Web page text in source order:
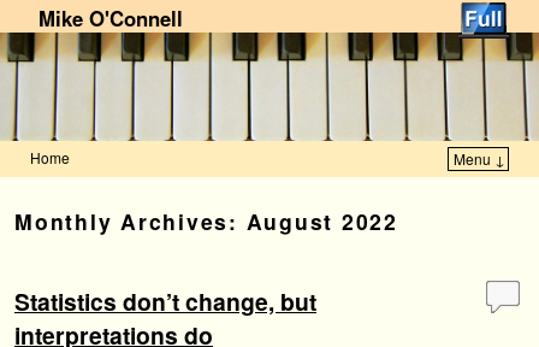
Mike O'Connell
Home Menu ↓
Monthly Archives: August 2022
Statistics don’t change, but
interpretations do